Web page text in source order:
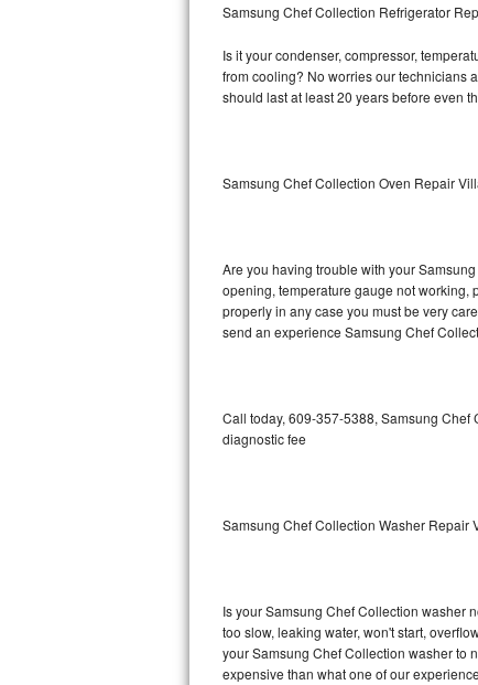
GE True Temp Repair
Bosch Ascenta Repair
Bosch Exxcel Repair
GE Profile Advantium Repair
Sub-Zero Pro 48 Repair
Sub-Zero BI-36R Repair
Sub-Zero BI-36RG Repair
Samsung Chef Collection Refrigerator
Is it your condenser, compressor,
from cooling? No worries our technicians
should last at least 20 years before even
Samsung Chef Collection Oven Repair
Are you having trouble with your
opening, temperature gauge not working,
properly in any case you must be very
send an experience Samsung Chef
Call today, 609-357-5388, Samsung
diagnostic fee
Samsung Chef Collection Washer Repair
Is your Samsung Chef Collection washer
too slow, leaking water, won't start,
your Samsung Chef Collection washer to
expensive than what one of our